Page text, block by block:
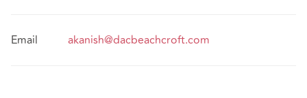
Email akanish@dacbeachcroft.com